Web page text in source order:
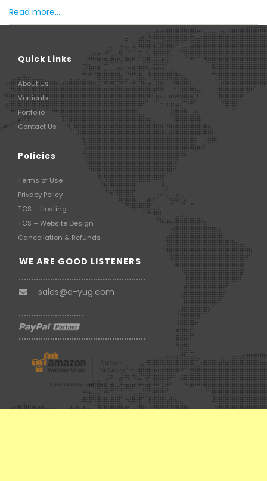
Read more…
Quick Links
About Us
Verticals
Portfolio
Contact Us
Policies
Terms of Use
Privacy Policy
TOS – Hosting
TOS – Website Design
Cancellation & Refunds
WE ARE GOOD LISTENERS
sales@e-yug.com